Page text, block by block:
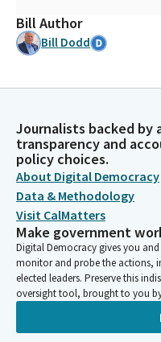
Bill Author
Bill Dodd
Journalists backed
transparency and
policy choices.
About Digital Democracy
Data & Methodology
Visit CalMatters
Make government
Digital Democracy gives you
monitor and probe the actions,
elected leaders. Preserve this
oversight tool, brought to you